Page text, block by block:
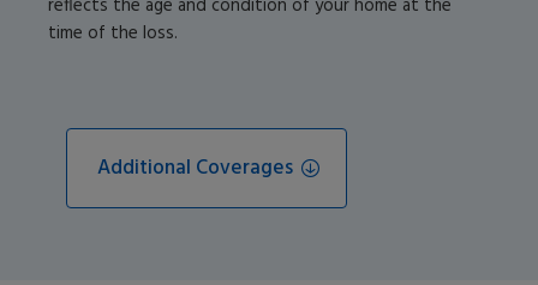
reflects the age and condition of your home at the
time of the loss.
Additional Coverages